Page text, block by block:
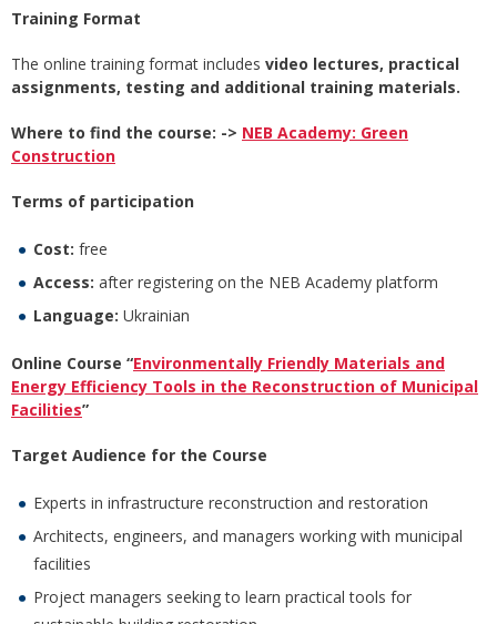
Training Format
The online training format includes video lectures, practical
assignments, testing and additional training materials.
Where to find the course: -> NEB Academy: Green
Construction
Terms of participation
Cost: free
Access: after registering on the NEB Academy platform
Language: Ukrainian
Online Course “Environmentally Friendly Materials and
Energy Efficiency Tools in the Reconstruction of Municipal
Facilities”
Target Audience for the Course
Experts in infrastructure reconstruction and restoration
Architects, engineers, and managers working with municipal
facilities
Project managers seeking to learn practical tools for